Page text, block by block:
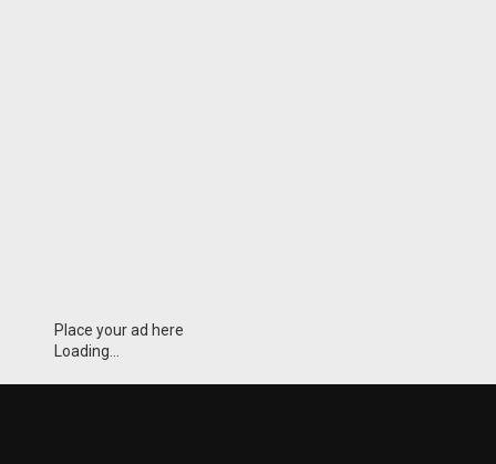
Place your ad here
Loading...